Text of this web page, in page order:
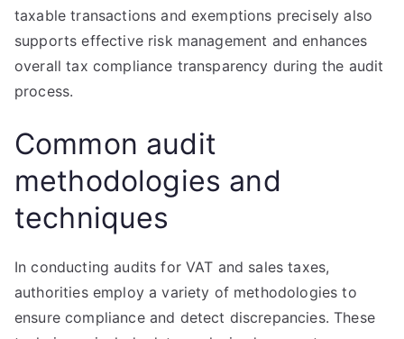
taxable transactions and exemptions precisely also
supports effective risk management and enhances
overall tax compliance transparency during the audit
process.
Common audit
methodologies and
techniques
In conducting audits for VAT and sales taxes,
authorities employ a variety of methodologies to
ensure compliance and detect discrepancies. These